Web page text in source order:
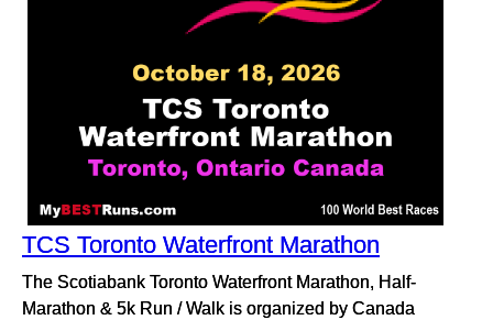
TCS Toronto Waterfront Marathon
The Scotiabank Toronto Waterfront Marathon, Half-
Marathon & 5k Run / Walk is organized by Canada